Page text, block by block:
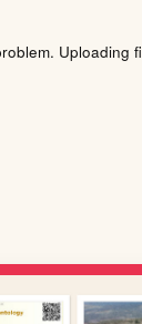
Uploading